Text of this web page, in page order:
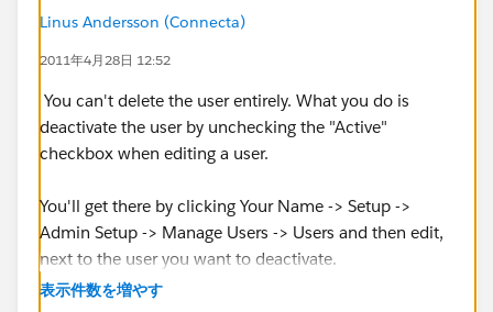
Linus Andersson (Connecta)
2011年4月28日 12:52
You can't delete the user entirely. What you do is
deactivate the user by unchecking the "Active"
checkbox when editing a user.
You'll get there by clicking Your Name -> Setup ->
Admin Setup -> Manage Users -> Users and then edit,
next to the user you want to deactivate.
表示件数を増やす